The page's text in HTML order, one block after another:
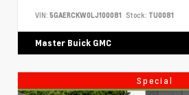
VIN: 5GAERCKW0LJ100081 Stock: TU0081
Master Buick GMC
Special